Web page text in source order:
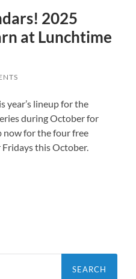
2025
at Lunchtime
year’s lineup for the
during October for
now for the four free
this October.